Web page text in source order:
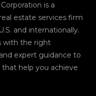
is a
estate services firm
and internationally.
with the right
expert guidance to
that help you achieve